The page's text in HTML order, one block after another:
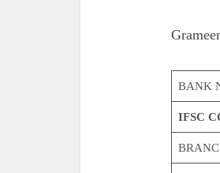
BANK
IFSC